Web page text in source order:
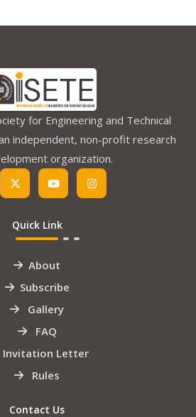
for Engineering and Technical
independent, non-profit research
organization.
Quick Link
About
Subscribe
Gallery
FAQ
Invitation Letter
Rules
Contact Us